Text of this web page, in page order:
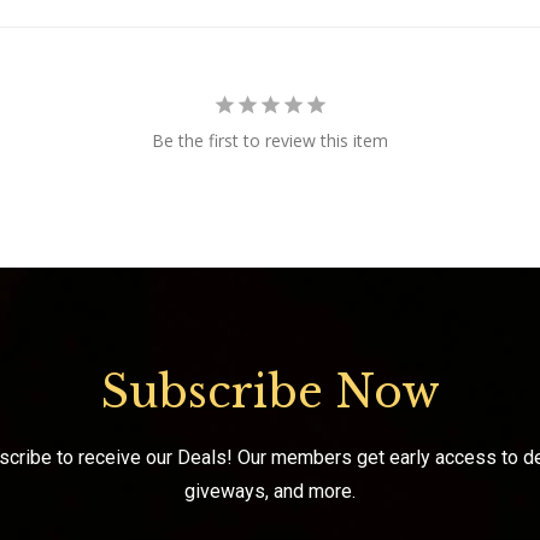
Be the first to review this item
Subscribe Now
to receive our Deals! Our members get early access to
giveways, and more.